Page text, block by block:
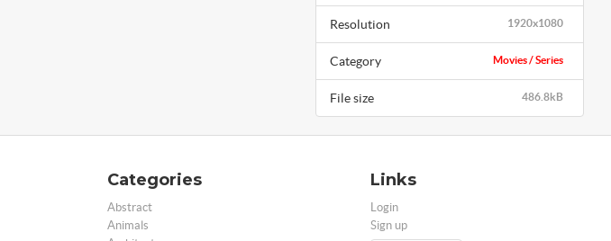
1920x1080
Resolution
Movies / Series
Category
486.8kB
File size
Categories
Abstract
Animals
Links
Login
Sign up